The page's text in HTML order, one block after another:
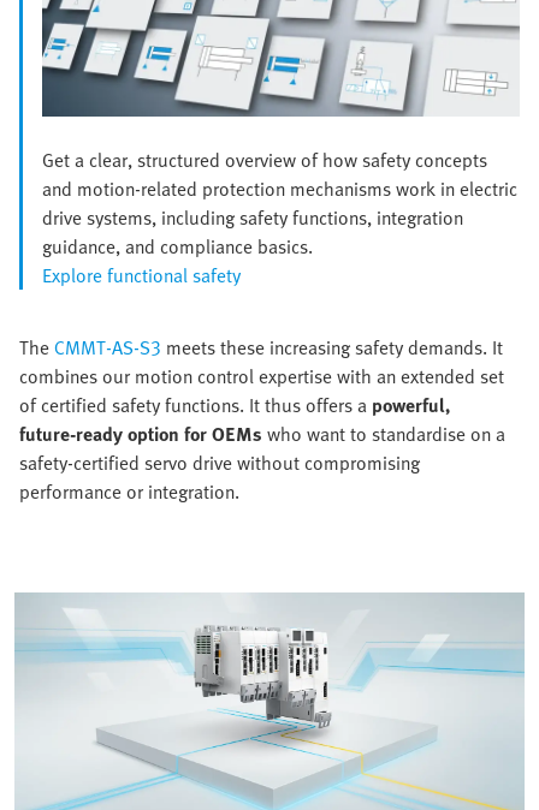
Get a clear, structured overview of how safety concepts
and motion-related protection mechanisms work in electric
drive systems, including safety functions, integration
guidance, and compliance basics.
Explore functional safety
TheCMMT‑AS‑S3 meets these increasing safety demands. It
combines our motion control expertise with an extended set
of certified safety functions. It thus offers a powerful,
future‑ready option for OEMs who want to standardise on a
safety‑certified servo drive without compromising
performance or integration.